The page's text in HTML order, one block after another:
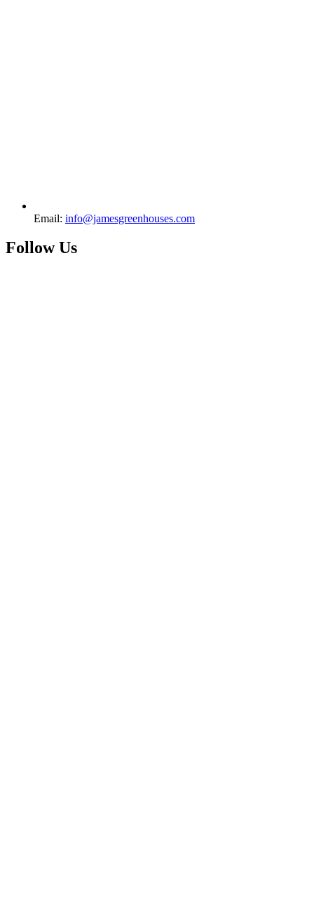
Email: info@jamesgreenhouses.com
Follow Us